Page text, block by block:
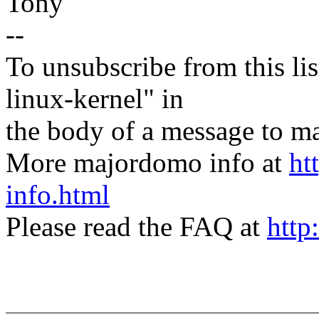
--
To unsubscribe from this
linux-kernel" in
the body of a message to
More majordomo info at
info.html
Please read the FAQ at